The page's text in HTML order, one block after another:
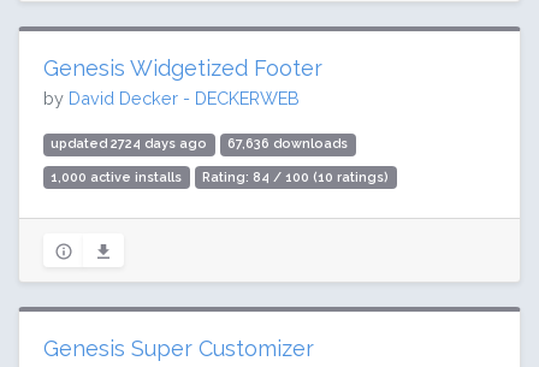
Genesis Widgetized Footer
by David Decker - DECKERWEB
updated 2724 days ago 67,636 downloads
1,000 active installs Rating: 84 / 100 (10 ratings)
Genesis Super Customizer